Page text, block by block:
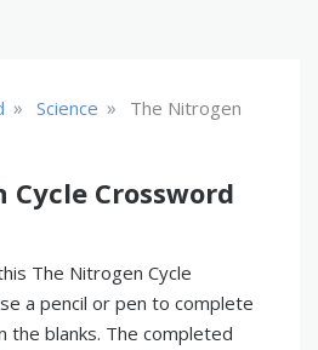
» Science »
The Nitrogen
Crossword
The Nitrogen Cycle
a pencil or pen to complete
the blanks. The completed